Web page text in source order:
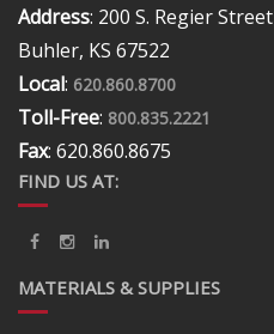
Address: 200 S. Regier Street
Buhler, KS 67522
Local: 620.860.8700
Toll-Free: 800.835.2221
Fax: 620.860.8675
FIND US AT:
MATERIALS & SUPPLIES